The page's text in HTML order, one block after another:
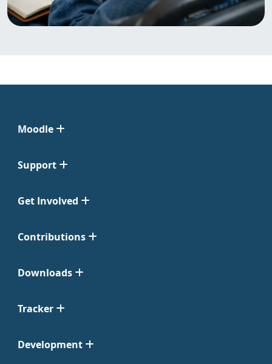
Moodle
Support
Get Involved
Contributions
Downloads
Tracker
Development